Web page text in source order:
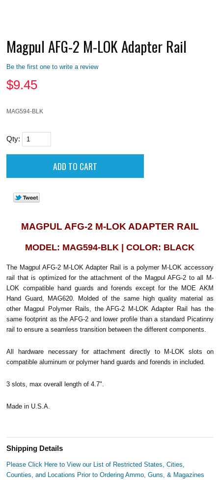
Magpul AFG-2 M-LOK Adapter Rail
Be the first one to write a review
$9.45
MAG594-BLK
Qty:
MAGPUL AFG-2 M-LOK ADAPTER RAIL
MODEL: MAG594-BLK | COLOR: BLACK
The Magpul AFG-2 M-LOK Adapter Rail is a polymer M-LOK accessory
rail that is optimized for the attachment of the Magpul AFG-2 to all M-
LOK compatible hand guards and forends except for the MOE AKM
Hand Guard, MAG620. Molded of the same high quality material as
other Magpul Polymer Rails, the AFG-2 M-LOK Adapter Rail has the
same footprint as the AFG-2 and lower profile than a standard Picatinny
rail to ensure a seamless transition between the different components.
All hardware necessary for attachment directly to M-LOK slots on
compatible aluminum or polymer hand guards and forends in included.
3 slots, max overall length of 4.7".
Made in U.S.A.
Shipping Details
Please Click Here to View our List of Restricted States, Cities,
Counties, and Locations Prior to Ordering Ammo, Guns, & Magazines